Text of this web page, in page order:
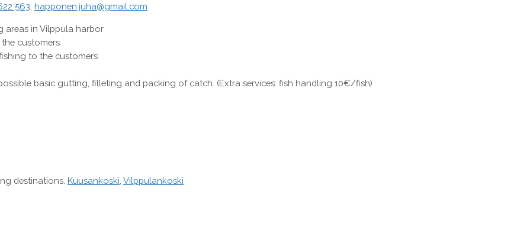
563 happonen.juha@gmail.com
areas in Vilppula harbor
customers
to the customers
basic gutting, filleting and packing of catch. (Extra services: fish handling 10€/fish)
destinations. Kuusankoski Vilppulankoski